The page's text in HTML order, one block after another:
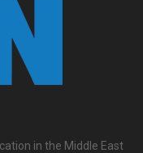
in the Middle East